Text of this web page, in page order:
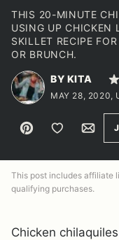
THIS 20-MINUTE
USING UP CHICKEN
SKILLET RECIPE
OR BRUNCH.
BY KITA
MAY 28, 2020,
Pin Save to FavoritesEmail
This post includes affiliate
qualifying purchases.
Chicken